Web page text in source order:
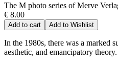
The M photo series of Merve
€ 8.00
Add to cart Add to Wishlist
In the 1980s, there was a marked
aesthetic, and emancipatory theory.